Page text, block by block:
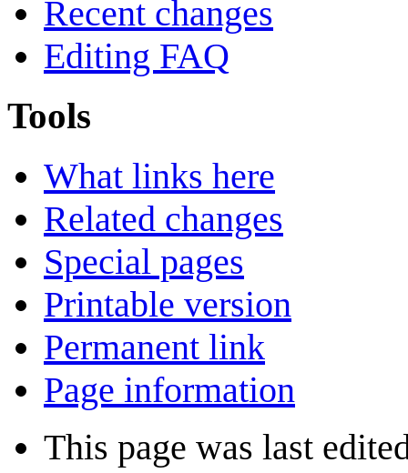
Recent changes
Editing FAQ
Tools
What links here
Related changes
Special pages
Printable version
Permanent link
Page information
This page was last